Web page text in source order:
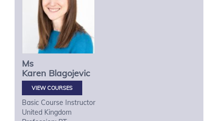
Ms
Karen Blagojevic
VIEW COURSES
Basic Course Instructor
United Kingdom